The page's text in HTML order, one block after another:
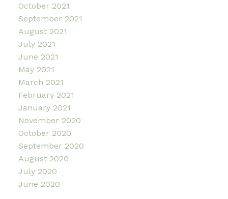
October 2021
September 2021
August 2021
July 2021
June 2021
May 2021
March 2021
February 2021
January 2021
November 2020
October 2020
September 2020
August 2020
July 2020
June 2020